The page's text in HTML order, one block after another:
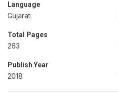
Language
Gujarati
Total Pages
263
Publish Year
2018